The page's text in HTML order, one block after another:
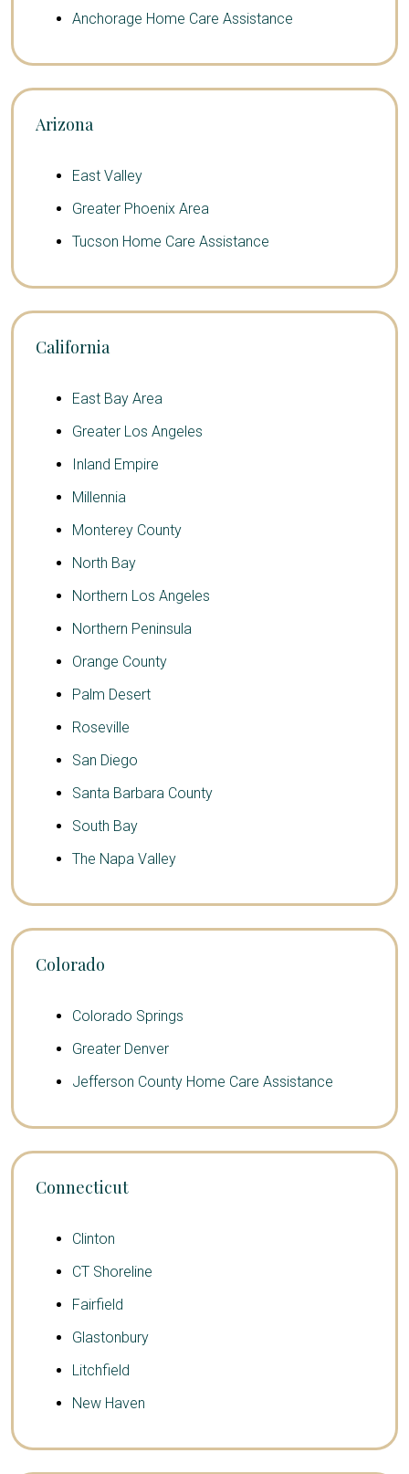
Anchorage Home Care Assistance
Arizona
East Valley
Greater Phoenix Area
Tucson Home Care Assistance
California
East Bay Area
Greater Los Angeles
Inland Empire
Millennia
Monterey County
North Bay
Northern Los Angeles
Northern Peninsula
Orange County
Palm Desert
Roseville
San Diego
Santa Barbara County
South Bay
The Napa Valley
Colorado
Colorado Springs
Greater Denver
Jefferson County Home Care Assistance
Connecticut
Clinton
CT Shoreline
Fairfield
Glastonbury
Litchfield
New Haven